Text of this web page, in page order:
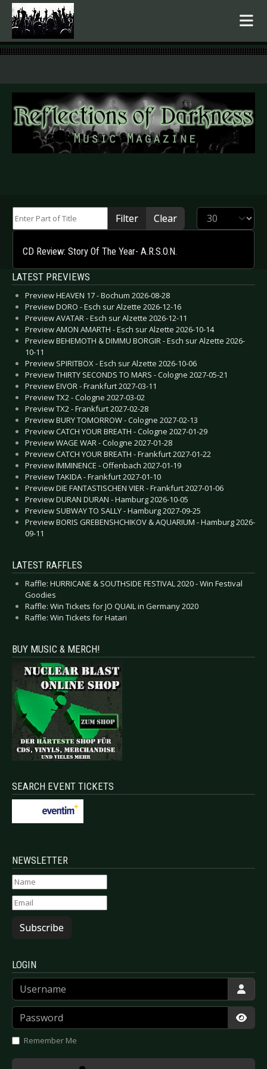
.
Filter Clear Display #
CD Review: Story Of The Year- A.R.S.O.N.
LATEST PREVIEWS
Preview HEAVEN 17 - Bochum 2026-08-28
Preview DORO - Esch sur Alzette 2026-12-16
Preview AVATAR - Esch sur Alzette 2026-12-11
Preview AMON AMARTH - Esch sur Alzette 2026-10-14
Preview BEHEMOTH & DIMMU BORGIR - Esch sur Alzette 2026-
10-11
Preview SPIRITBOX - Esch sur Alzette 2026-10-06
Preview THIRTY SECONDS TO MARS - Cologne 2027-05-21
Preview EIVOR - Frankfurt 2027-03-11
Preview TX2 - Cologne 2027-03-02
Preview TX2 - Frankfurt 2027-02-28
Preview BURY TOMORROW - Cologne 2027-02-13
Preview CATCH YOUR BREATH - Cologne 2027-01-29
Preview WAGE WAR - Cologne 2027-01-28
Preview CATCH YOUR BREATH - Frankfurt 2027-01-22
Preview IMMINENCE - Offenbach 2027-01-19
Preview TAKIDA - Frankfurt 2027-01-10
Preview DIE FANTASTISCHEN VIER - Frankfurt 2027-01-06
Preview DURAN DURAN - Hamburg 2026-10-05
Preview SUBWAY TO SALLY - Hamburg 2027-09-25
Preview BORIS GREBENSHCHIKOV & AQUARIUM - Hamburg 2026-
09-11
LATEST RAFFLES
Raffle: HURRICANE & SOUTHSIDE FESTIVAL 2020 - Win Festival
Goodies
Raffle: Win Tickets for JO QUAIL in Germany 2020
Raffle: Win Tickets for Hatari
BUY MUSIC & MERCH!
SEARCH EVENT TICKETS
NEWSLETTER
Subscribe
LOGIN
Username
Password
Remember Me